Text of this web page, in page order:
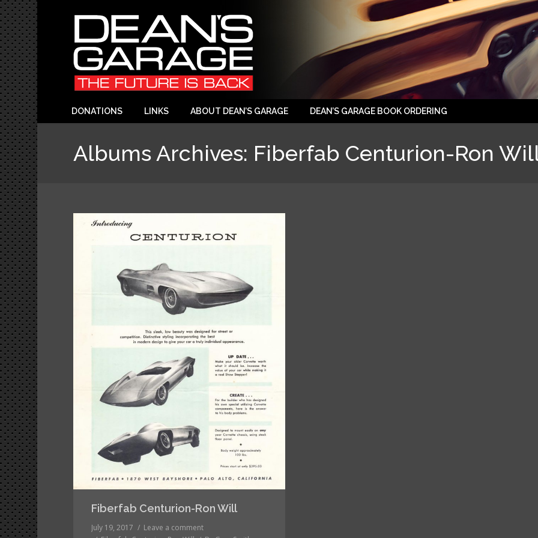
DONATIONS LINKS ABOUT DEAN’S GARAGE DEAN’S GARAGE BOOK ORDERING
Albums Archives: Fiberfab Centurion-Ron
Fiberfab Centurion-Ron Will
July 19, 2017
Leave a comment